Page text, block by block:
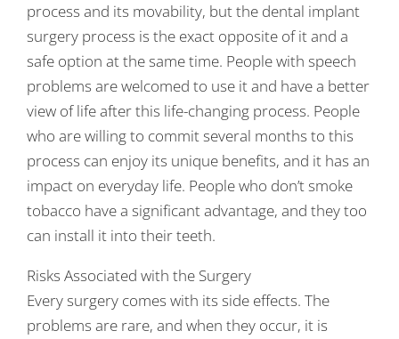
process and its movability, but the dental implant
surgery process is the exact opposite of it and a
safe option at the same time. People with speech
problems are welcomed to use it and have a better
view of life after this life-changing process. People
who are willing to commit several months to this
process can enjoy its unique benefits, and it has an
impact on everyday life. People who don’t smoke
tobacco have a significant advantage, and they too
can install it into their teeth.
Risks Associated with the Surgery
Every surgery comes with its side effects. The
problems are rare, and when they occur, it is